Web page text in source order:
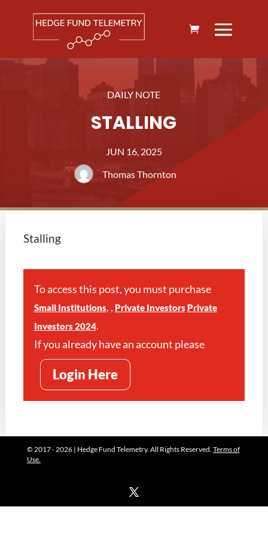
DAILY NOTE
STALLING
JUN 16, 2025
Thomas Thornton
Stalling
To access this post, you must purchase
Small Institutions, , Private Investors Private
Investors 2024.
If you already have an account please
Login Here
© 2017 - 2026 | Hedge Fund Telemetry. All Rights Reserved. Terms of
Use.